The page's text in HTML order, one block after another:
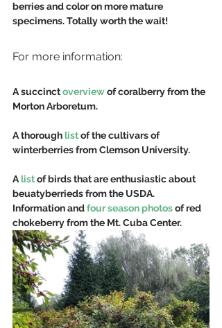
berries and color on more mature
specimens. Totally worth the wait!
For more information:
A succinct overview of coralberry from the
Morton Arboretum.
A thorough list of the cultivars of
winterberries from Clemson University.
A list of birds that are enthusiastic about
beuatyberrieds from the USDA.
Information and four season photos of red
chokeberry from the Mt. Cuba Center.